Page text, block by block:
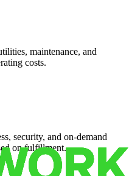
maintenance, and
costs.
security, and on-demand
on fulfillment.